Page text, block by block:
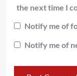
the next time I
Notify me of
Notify me of